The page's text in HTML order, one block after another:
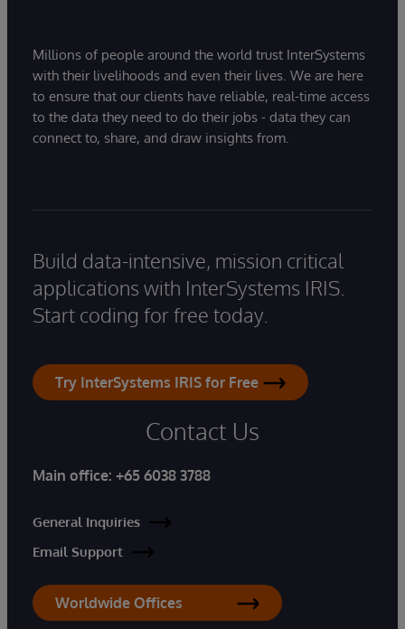
Millions of people around the world trust InterSystems
with their livelihoods and even their lives. We are here
to ensure that our clients have reliable, real-time access
to the data they need to do their jobs - data they can
connect to, share, and draw insights from.
Build data-intensive, mission critical
applications with InterSystems IRIS.
Start coding for free today.
Try InterSystems IRIS for Free
Contact Us
Main office: +65 6038 3788
General Inquiries
Email Support
Worldwide Offices